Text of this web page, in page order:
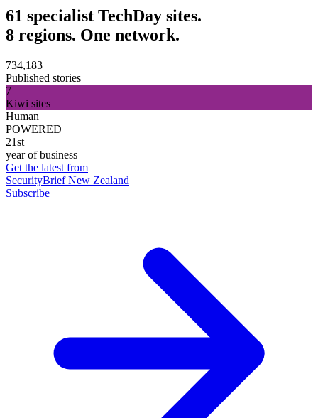
61 specialist TechDay sites.
8 regions. One network.
734,183
Published stories
7
Kiwi sites
Human
POWERED
21st
year of business
Get the latest from
SecurityBrief New Zealand
Subscribe